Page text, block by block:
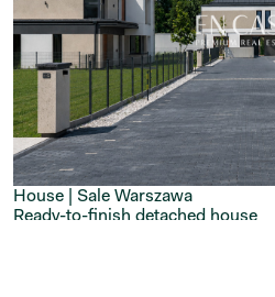
House | SaleWarszawa
Ready-to-finish detached house